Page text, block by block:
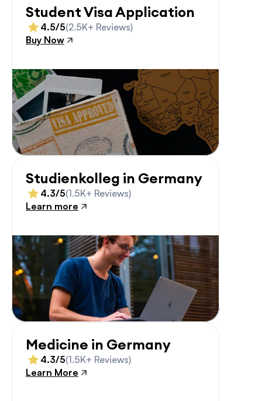
Student Visa Application
4.5/5(2.5K+ Reviews)
Buy Now
Studienkolleg in Germany
4.3/5(1.5K+ Reviews)
Learn more
Medicine in Germany
4.3/5(1.5K+ Reviews)
Learn More